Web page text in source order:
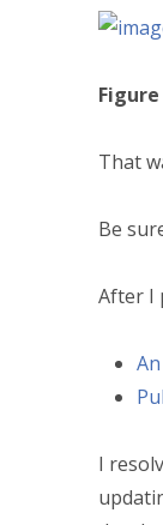
That
Be
After I
I